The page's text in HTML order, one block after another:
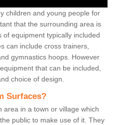
children and young people for
that the surrounding area is
equipment typically included
can include cross trainers,
gymnastics hoops. However
that can be included,
choice of design.
Surfaces?
area in a town or village which
public to make use of it. They